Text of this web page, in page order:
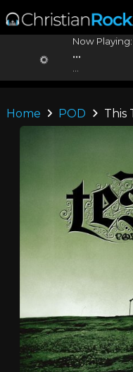
Now Playing:
...
Home POD This